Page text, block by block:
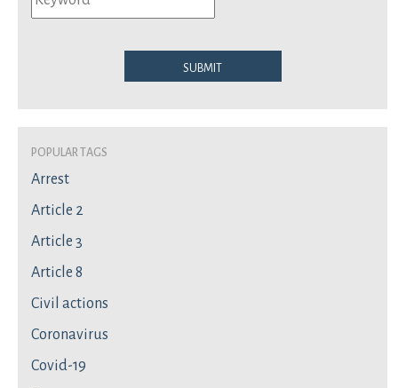
Submit
Popular Tags
Arrest
Article 2
Article 3
Article 8
Civil actions
Coronavirus
Covid-19